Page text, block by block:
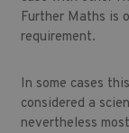
Further Maths is
requirement.
In some cases
considered a
nevertheless